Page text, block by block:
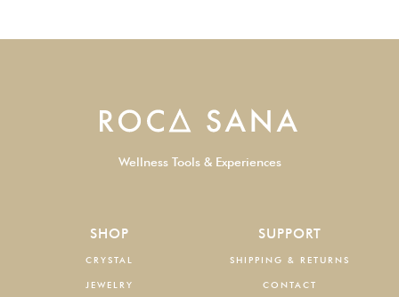
SHOP
CRYSTAL
JEWELRY
Wellness Tools & Experiences
SUPPORT
SHIPPING & RETURNS
CONTACT